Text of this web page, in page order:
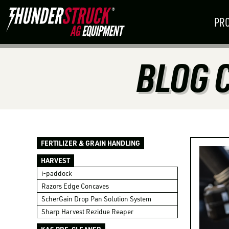
HARVEST
SOLUTIONS
BECOME A
FIND A PARTNERSHIP THAT
ALREADY A DEALER? LOGIN TO
BLOG
FERTILIZER & GRAIN HANDLING
HARVEST
i-paddock
Razors Edge Concaves
ScherGain Drop Pan Solution System
Sharp Harvest Rezidue Reaper